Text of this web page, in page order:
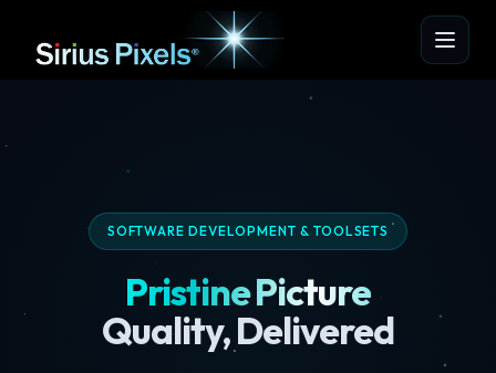
SOFTWARE DEVELOPMENT & TOOLSETS
Pristine Picture
Quality, Delivered